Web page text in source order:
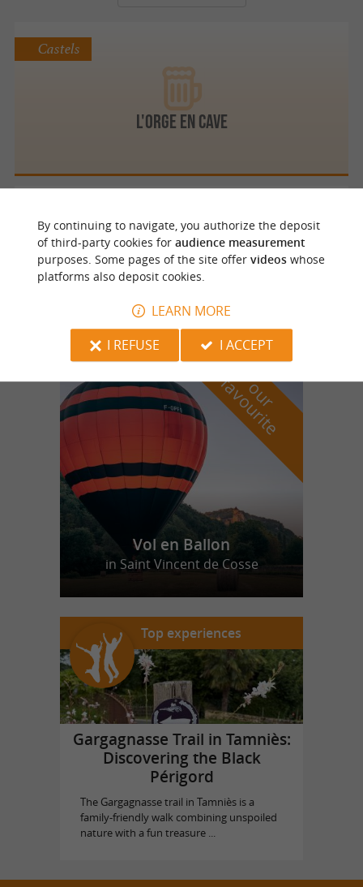
l'ORge en cave
Castels
Brasserie de La Croix du Rat
o
u
r
f
a
v
o
u
r
i
t
e
Vol en Ballon
in Saint Vincent de Cosse
Top experiences
Gargagnasse Trail in Tamniès:
Discovering the Black
Périgord
The Gargagnasse trail in Tamniès is a
family-friendly walk combining unspoiled
nature with a fun treasure ...
By continuing to navigate, you authorize the deposit
of third-party cookies for audience measurement
purposes. Some pages of the site offer videoswhose
platforms also deposit cookies.
LEARN MORE
I REFUSE
I ACCEPT